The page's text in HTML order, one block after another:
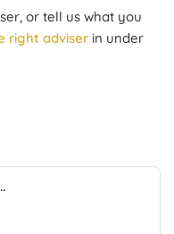
or tell us what you
right adviser in under